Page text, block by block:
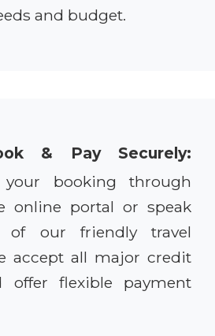
and budget.
& Pay Securely:
your booking through
online portal or speak
our friendly travel
accept all major credit
offer flexible payment